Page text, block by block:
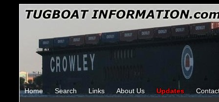
Home Search Links About Us Updates